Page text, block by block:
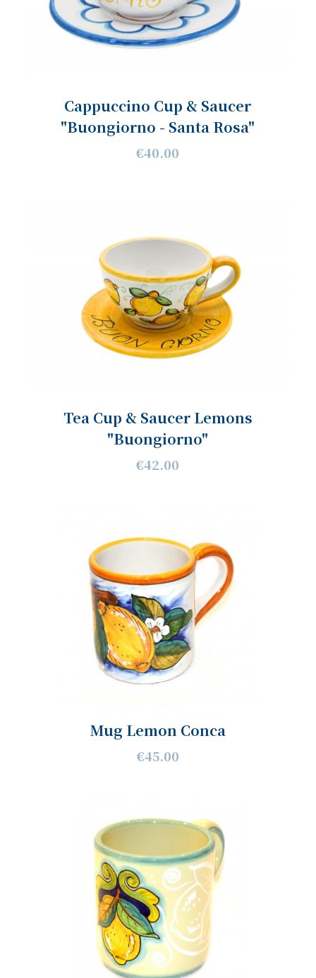
Cappuccino Cup & Saucer
"Buongiorno - Santa Rosa"
€40.00
Tea Cup & Saucer Lemons
"Buongiorno"
€42.00
Mug Lemon Conca
€45.00